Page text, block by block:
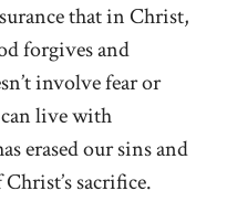
that in Christ,
forgives and
involve fear or
live with
erased our sins and
sacrifice.